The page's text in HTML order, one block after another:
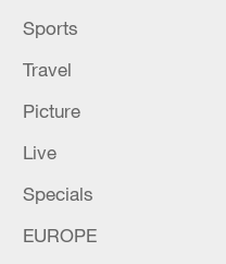
China urges Japan
reject remilitarization
Sports
Travel
Picture
Live
Specials
EUROPE